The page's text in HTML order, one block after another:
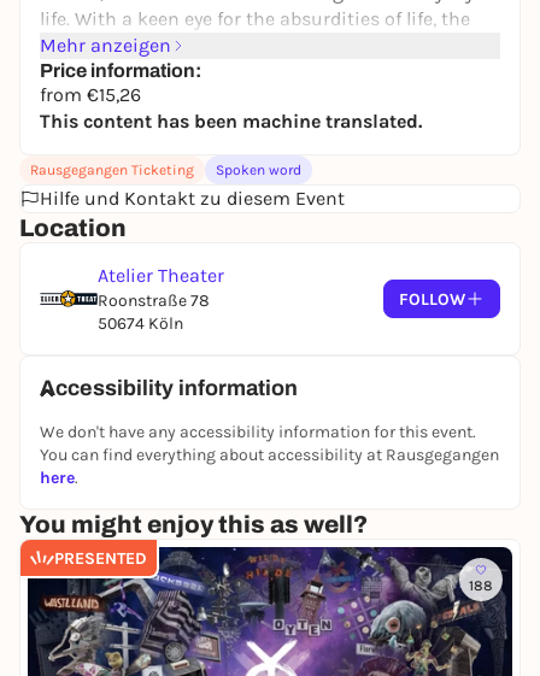
life. With a keen eye for the absurdities of life, the
family man transports his audience into a world full
of comedy and unexpected twists and turns.
BORA's thoughts are like a wine on a late summer
evening with a cigarette and an Earth, Wind & Fire
song - or like a wrecking ball falling on a cake: "My
aim is to give my guests an unforgettable evening
where they can relax, laugh and simply have fun".
Become part of Bora Bora.
Mehr anzeigen
Price information:
from €15,26
This content has been machine translated.
Rausgegangen Ticketing Spoken word
Hilfe und Kontakt zu diesem Event
Location
Atelier Theater
Roonstraße 78
50674 Köln
FOLLOW
Accessibility information
We don't have any accessibility information for this event.
You can find everything about accessibility at Rausgegangen
here.
You might enjoy this as well?
PRESENTED
188